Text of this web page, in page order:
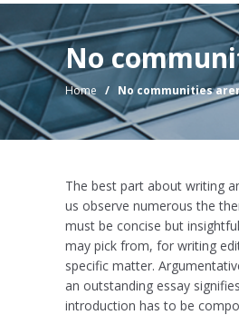
No
Home / No communities
The best part about writing
us observe numerous the
must be concise but
may pick from, for writing
specific matter.
an outstanding essay
introduction has to be